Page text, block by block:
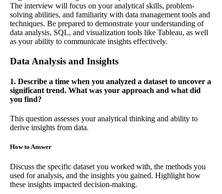
The interview will focus on your analytical skills, problem-
solving abilities, and familiarity with data management tools and
techniques. Be prepared to demonstrate your understanding of
data analysis, SQL, and visualization tools like Tableau, as well
as your ability to communicate insights effectively.
Data Analysis and Insights
1. Describe a time when you analyzed a dataset to uncover a
significant trend. What was your approach and what did
you find?
This question assesses your analytical thinking and ability to
derive insights from data.
How to Answer
Discuss the specific dataset you worked with, the methods you
used for analysis, and the insights you gained. Highlight how
these insights impacted decision-making.